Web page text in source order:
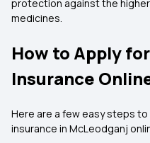
protection against the
medicines.
How to Apply
Insurance
Here are a few easy steps
insurance in McLeodganj